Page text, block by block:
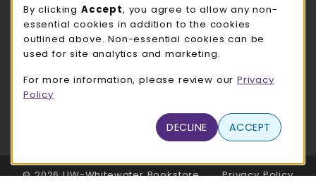
LOCATION & CONTACT
UW-Whitewater Bookstore
262-472-1280
780 W Starin Rd
(opens in a New tab)
LINKS TO LEGAL INFORMATION
© 2026 UW-Whitewater Bookstore Privacy Policy
By clicking Accept, you agree to allow any non-
essential cookies in addition to the cookies
outlined above. Non-essential cookies can be
used for site analytics and marketing.
For more information, please review our Privacy
Policy
DECLINE ACCEPT